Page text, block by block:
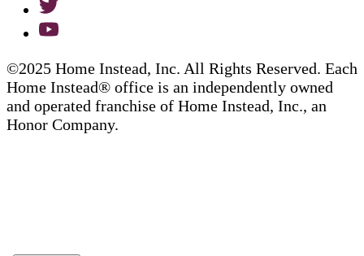
©2025 Home Instead, Inc. All Rights Reserved. Each
Home Instead® office is an independently owned
and operated franchise of Home Instead, Inc., an
Honor Company.